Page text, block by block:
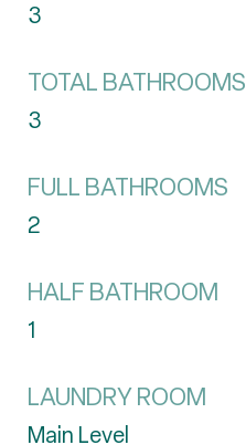
3
TOTAL BATHROOMS
3
FULL BATHROOMS
2
HALF BATHROOM
1
LAUNDRY ROOM
Main Level